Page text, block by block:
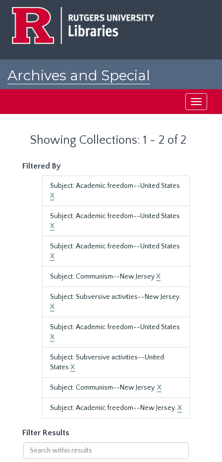
Archives and Special
Toggle
Showing Collections: 1 - 2 of 2
Filtered By
Subject: Academic freedom--United States
X
Subject: Academic freedom--United States
X
Subject: Academic freedom--United States
X
Subject: Communism--New JerseyX
Subject: Subversive activities--New Jersey.
X
Subject: Academic freedom--United States
X
Subject: Subversive activities--United
States X
Subject: Communism--New Jersey.X
Subject: Academic freedom--New Jersey.X
Filter Results
Search
within